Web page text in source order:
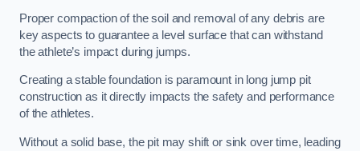
Proper compaction of the soil and removal of any debris are
key aspects to guarantee a level surface that can withstand
the athlete’s impact during jumps.
Creating a stable foundation is paramount in long jump pit
construction as it directly impacts the safety and performance
of the athletes.
Without a solid base, the pit may shift or sink over time, leading